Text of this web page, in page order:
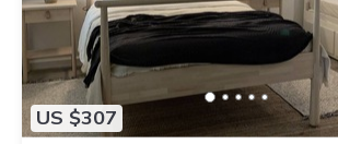
US $307